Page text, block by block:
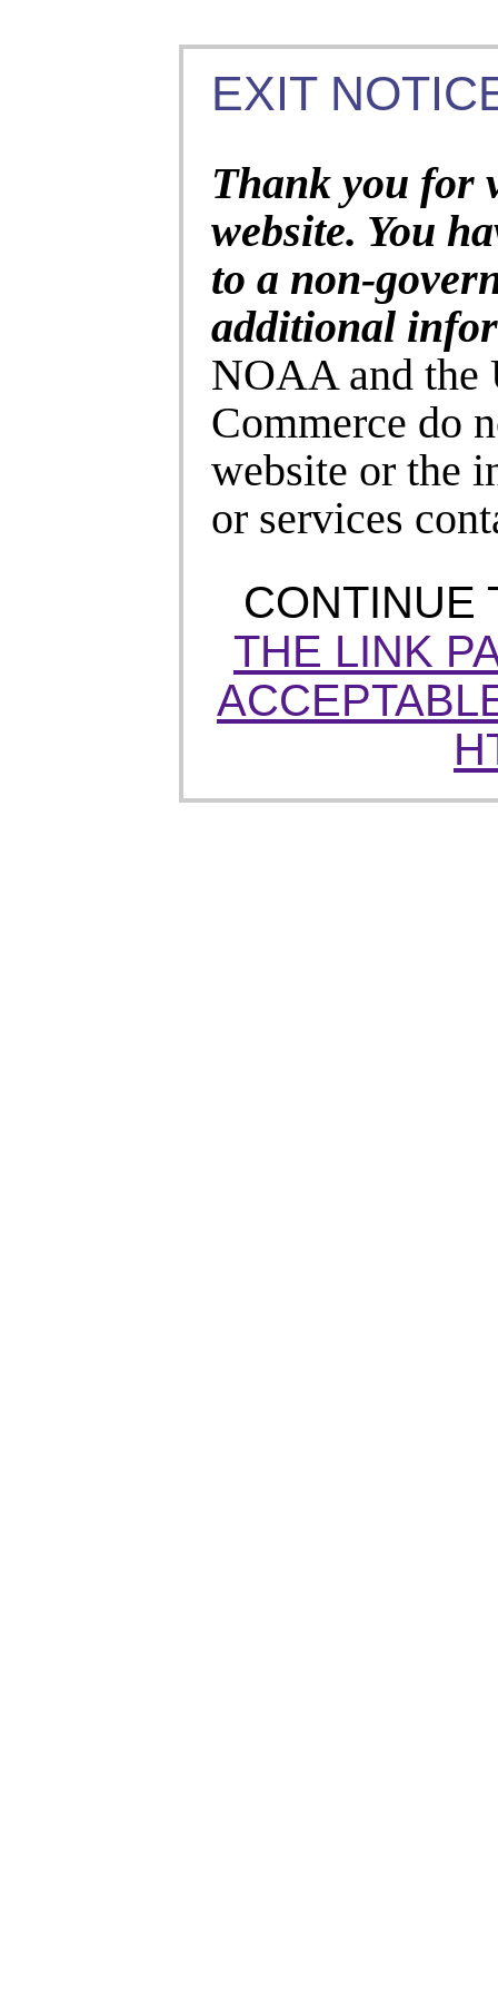
EXIT
Thank you for
website. You
to a non-
additional
NOAA and the
Commerce do
website or the
or services
CONTINUE
THE LINK